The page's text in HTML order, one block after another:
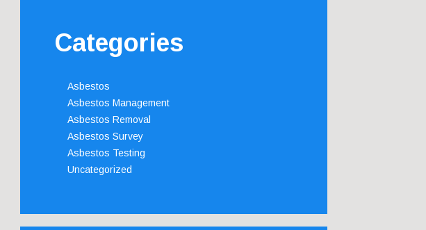
Categories
Asbestos
Asbestos Management
Asbestos Removal
Asbestos Survey
Asbestos Testing
Uncategorized